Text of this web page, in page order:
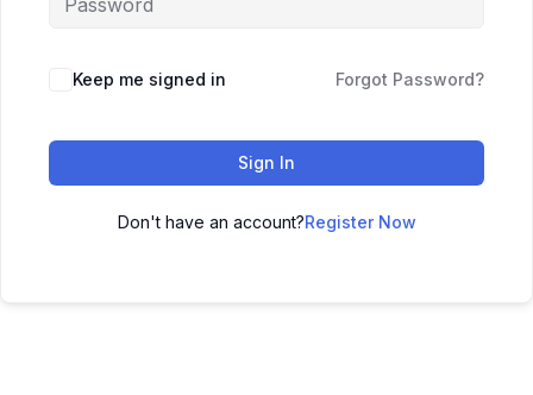
Keep me signed in Forgot Password?
Sign In
Don't have an account?Register Now